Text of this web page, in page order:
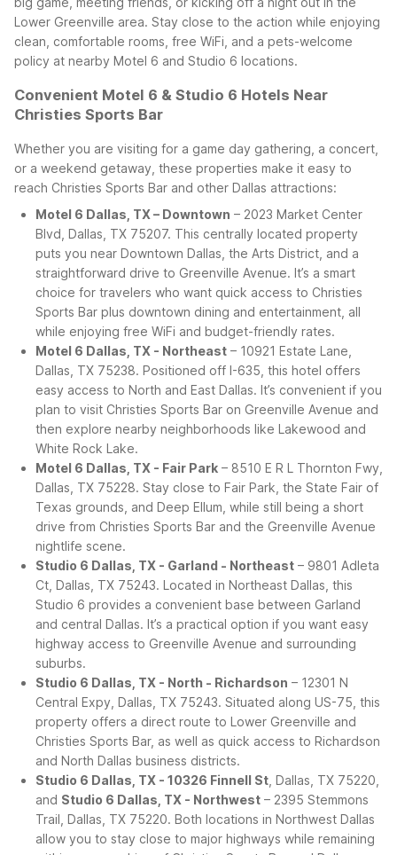
Lower Greenville area. Stay close to the action while enjoying
clean, comfortable rooms, free WiFi, and a pets-welcome
policy at nearby Motel 6 and Studio 6 locations.
Convenient Motel 6 & Studio 6 Hotels Near
Christies Sports Bar
Whether you are visiting for a game day gathering, a concert,
or a weekend getaway, these properties make it easy to
reach Christies Sports Bar and other Dallas attractions:
Motel 6 Dallas, TX – Downtown – 2023 Market Center
Blvd, Dallas, TX 75207. This centrally located property
puts you near Downtown Dallas, the Arts District, and a
straightforward drive to Greenville Avenue. It’s a smart
choice for travelers who want quick access to Christies
Sports Bar plus downtown dining and entertainment, all
while enjoying free WiFi and budget-friendly rates.
Motel 6 Dallas, TX - Northeast – 10921 Estate Lane,
Dallas, TX 75238. Positioned off I-635, this hotel offers
easy access to North and East Dallas. It’s convenient if you
plan to visit Christies Sports Bar on Greenville Avenue and
then explore nearby neighborhoods like Lakewood and
White Rock Lake.
Motel 6 Dallas, TX - Fair Park – 8510 E R L Thornton Fwy,
Dallas, TX 75228. Stay close to Fair Park, the State Fair of
Texas grounds, and Deep Ellum, while still being a short
drive from Christies Sports Bar and the Greenville Avenue
nightlife scene.
Studio 6 Dallas, TX - Garland - Northeast – 9801 Adleta
Ct, Dallas, TX 75243. Located in Northeast Dallas, this
Studio 6 provides a convenient base between Garland
and central Dallas. It’s a practical option if you want easy
highway access to Greenville Avenue and surrounding
suburbs.
Studio 6 Dallas, TX - North - Richardson – 12301 N
Central Expy, Dallas, TX 75243. Situated along US-75, this
property offers a direct route to Lower Greenville and
Christies Sports Bar, as well as quick access to Richardson
and North Dallas business districts.
Studio 6 Dallas, TX - 10326 Finnell St , Dallas, TX 75220,
and Studio 6 Dallas, TX - Northwest – 2395 Stemmons
Trail, Dallas, TX 75220. Both locations in Northwest Dallas
allow you to stay close to major highways while remaining